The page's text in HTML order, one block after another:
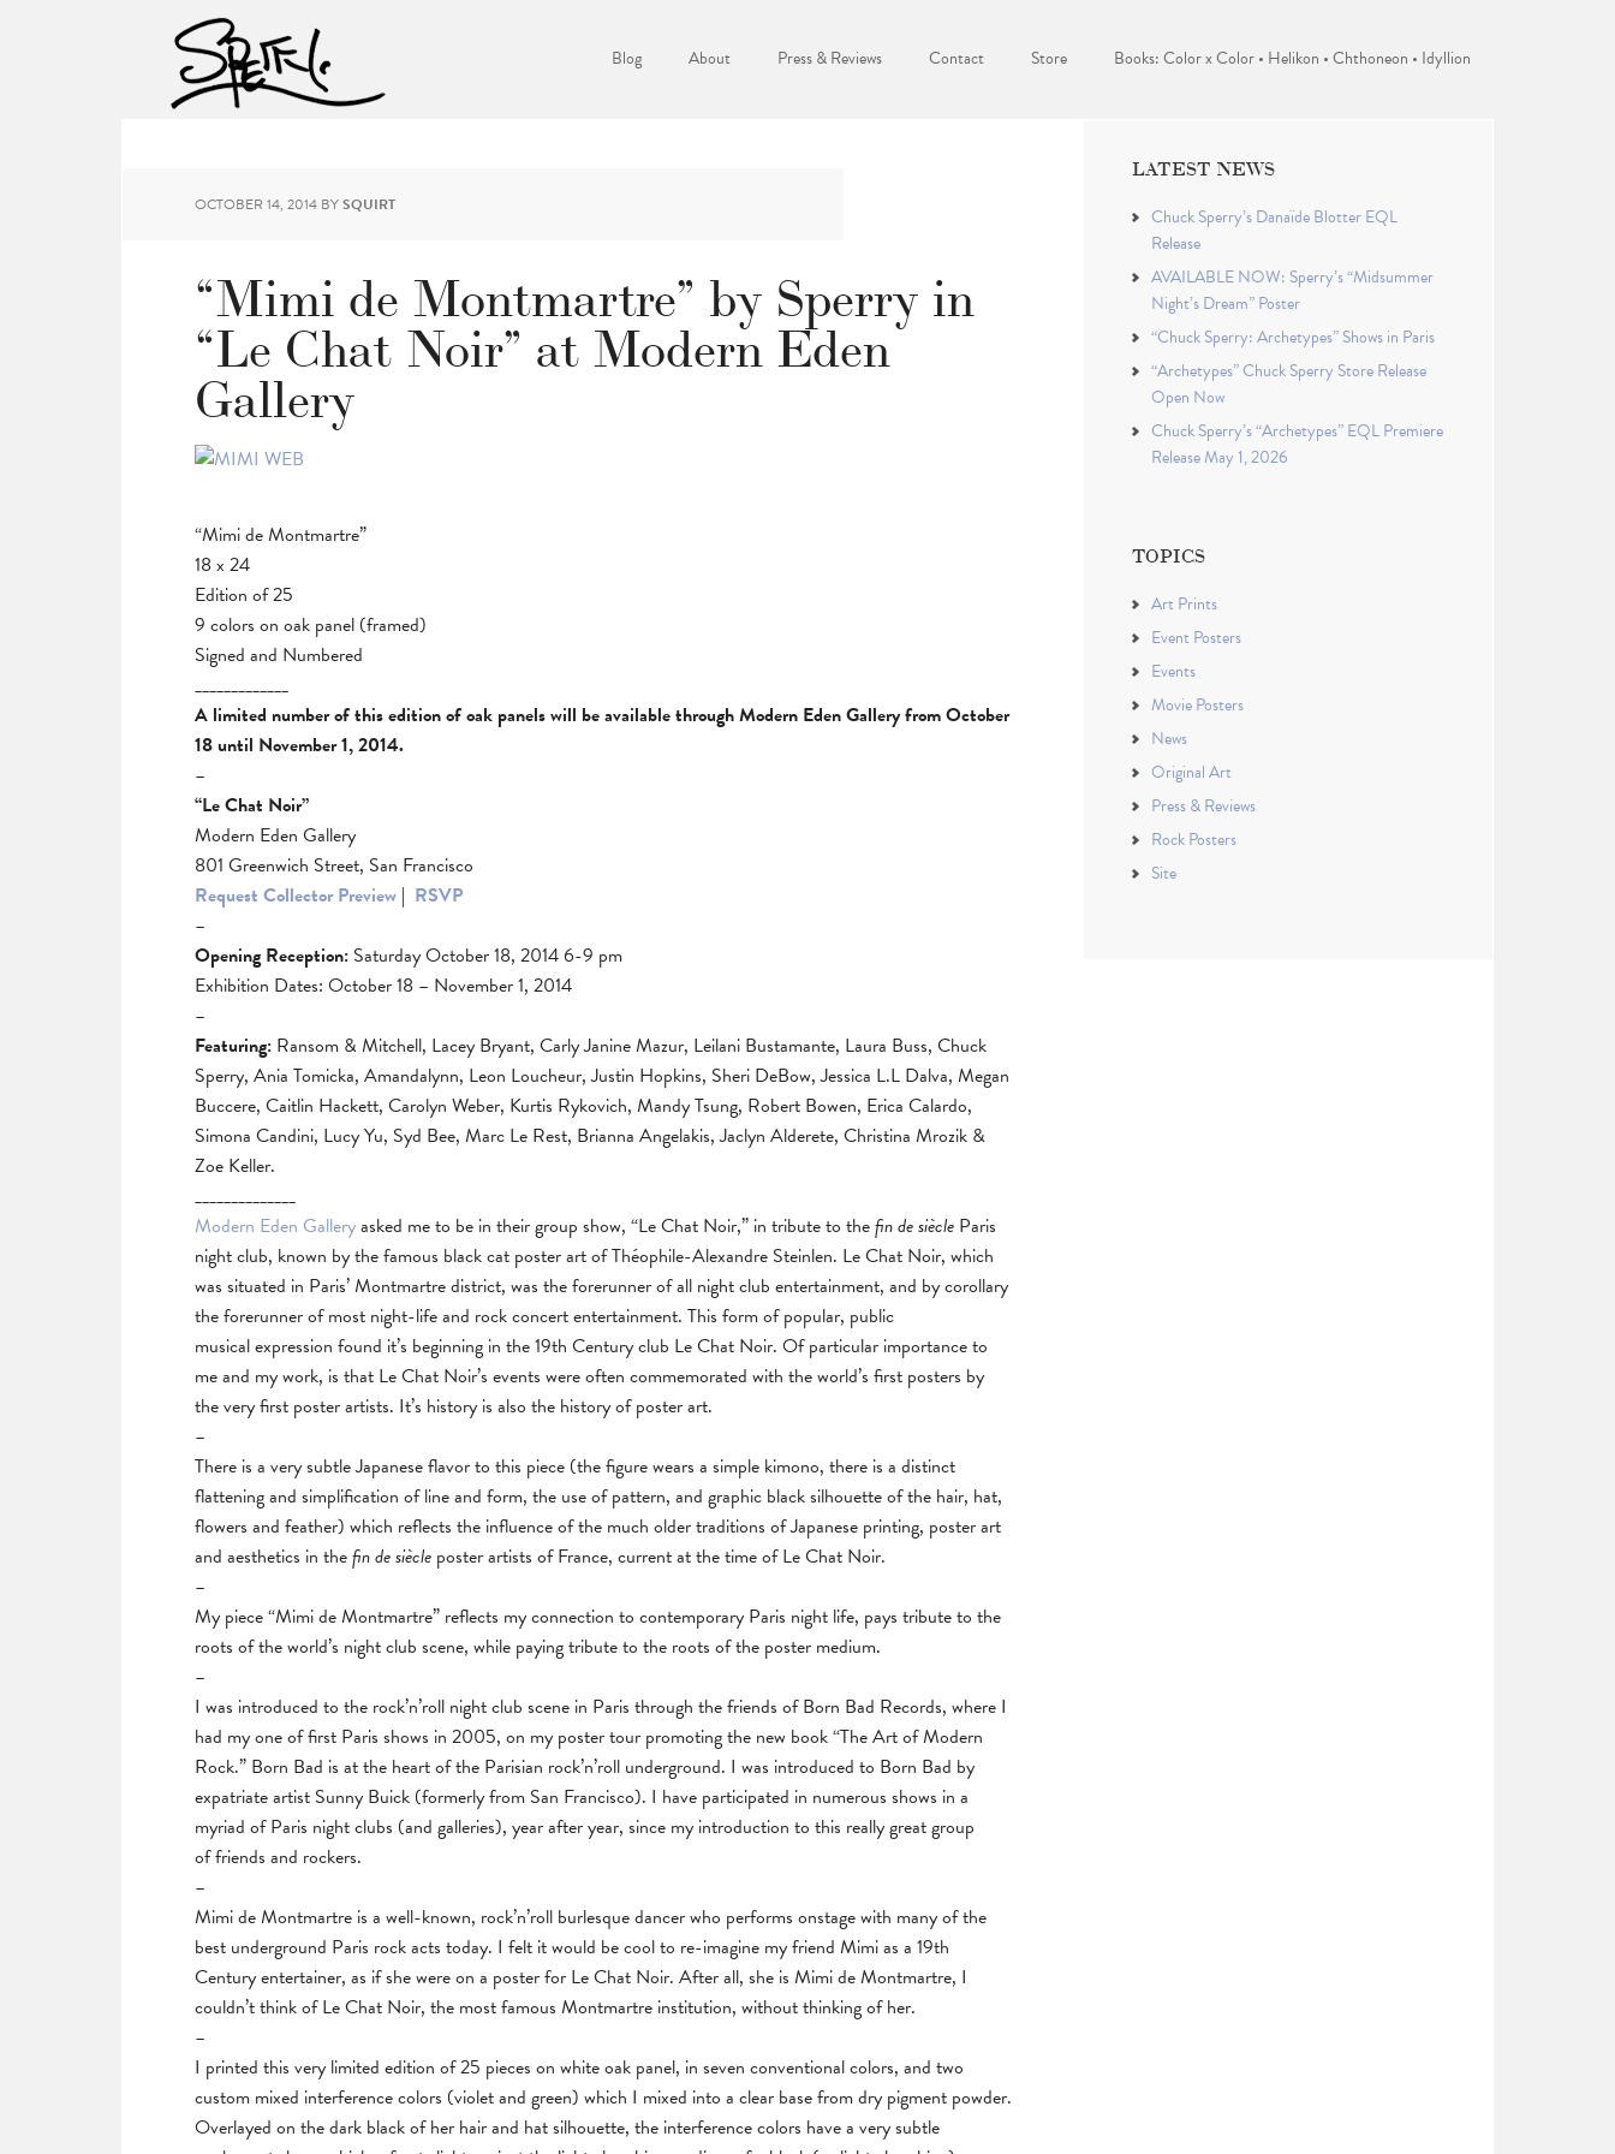
Blog About Press & Reviews Contact Store Books: Color x Color • Helikon • Chthoneon • Idyllion
OCTOBER 14, 2014 BYSQUIRT
“Mimi de Montmartre” by Sperry in
“Le Chat Noir” at Modern Eden
Gallery
“Mimi de Montmartre”
18 x 24
Edition of 25
9 colors on oak panel (framed)
Signed and Numbered
_____________
A limited number of this edition of oak panels will be available through Modern Eden Gallery from October
18 until November 1, 2014.
–
“Le Chat Noir”
Modern Eden Gallery
801 Greenwich Street, San Francisco
Request Collector Preview | RSVP
–
Opening Reception: Saturday October 18, 2014 6-9 pm
Exhibition Dates: October 18 – November 1, 2014
–
Featuring: Ransom & Mitchell, Lacey Bryant, Carly Janine Mazur, Leilani Bustamante, Laura Buss, Chuck
Sperry, Ania Tomicka, Amandalynn, Leon Loucheur, Justin Hopkins, Sheri DeBow, Jessica L.L Dalva, Megan
Buccere, Caitlin Hackett, Carolyn Weber, Kurtis Rykovich, Mandy Tsung, Robert Bowen, Erica Calardo,
Simona Candini, Lucy Yu, Syd Bee, Marc Le Rest, Brianna Angelakis, Jaclyn Alderete, Christina Mrozik &
Zoe Keller.
______________
Modern Eden Galleryasked me to be in their group show, “Le Chat Noir,” in tribute to thefin de siècle Paris
night club, known by the famous black cat poster art of Théophile-Alexandre Steinlen. Le Chat Noir, which
was situated in Paris’ Montmartre district, was the forerunner of all night club entertainment, and by corollary
the forerunner of most night-life and rock concert entertainment. This form of popular, public
musical expression found it’s beginning in the 19th Century club Le Chat Noir. Of particular importance to
me and my work, is that Le Chat Noir’s events were often commemorated with the world’s first posters by
the very first poster artists. It’s history is also the history of poster art.
–
There is a very subtle Japanese flavor to this piece (the figure wears a simple kimono, there is a distinct
flattening and simplification of line and form, the use of pattern, and graphic black silhouette of the hair, hat,
flowers and feather) which reflects the influence of the much older traditions of Japanese printing, poster art
and aesthetics in thefin de siècle poster artists of France, current at the time of Le Chat Noir.
–
My piece “Mimi de Montmartre” reflects my connection to contemporary Paris night life, pays tribute to the
roots of the world’s night club scene, while paying tribute to the roots of the poster medium.
–
I was introduced to the rock’n’roll night club scene in Paris through the friends of Born Bad Records, where I
had my one of first Paris shows in 2005, on my poster tour promoting the new book “The Art of Modern
Rock.” Born Bad is at the heart of the Parisian rock’n’roll underground. I was introduced to Born Bad by
expatriate artist Sunny Buick (formerly from San Francisco). I have participated in numerous shows in a
myriad of Paris night clubs (and galleries), year after year, since my introduction to this really great group
of friends and rockers.
–
Mimi de Montmartre is a well-known, rock’n’roll burlesque dancer who performs onstage with many of the
best underground Paris rock acts today. I felt it would be cool to re-imagine my friend Mimi as a 19th
Century entertainer, as if she were on a poster for Le Chat Noir. After all, she is Mimi de Montmartre, I
couldn’t think of Le Chat Noir, the most famous Montmartre institution, without thinking of her.
–
I printed this very limited edition of 25 pieces on white oak panel, in seven conventional colors, and two
custom mixed interference colors (violet and green) which I mixed into a clear base from dry pigment powder.
Overlayed on the dark black of her hair and hat silhouette, the interference colors have a very subtle
LATEST NEWS
Chuck Sperry’s Danaïde Blotter EQL
Release
AVAILABLE NOW: Sperry’s “Midsummer
Night’s Dream” Poster
“Chuck Sperry: Archetypes” Shows in Paris
“Archetypes” Chuck Sperry Store Release
Open Now
Chuck Sperry’s “Archetypes” EQL Premiere
Release May 1, 2026
TOPICS
Art Prints
Event Posters
Events
Movie Posters
News
Original Art
Press & Reviews
Rock Posters
Site